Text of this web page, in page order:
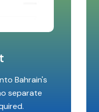
Bahrain's
separate